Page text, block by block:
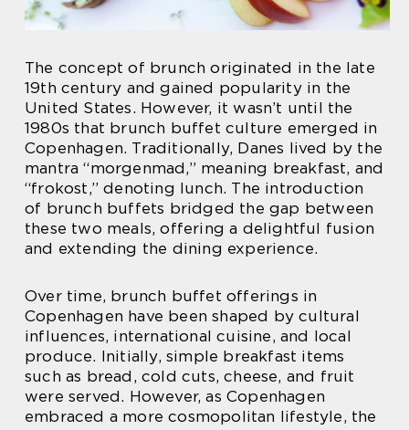
The concept of brunch originated in the late
19th century and gained popularity in the
United States. However, it wasn’t until the
1980s that brunch buffet culture emerged in
Copenhagen. Traditionally, Danes lived by the
mantra “morgenmad,” meaning breakfast, and
“frokost,” denoting lunch. The introduction
of brunch buffets bridged the gap between
these two meals, offering a delightful fusion
and extending the dining experience.
Over time, brunch buffet offerings in
Copenhagen have been shaped by cultural
influences, international cuisine, and local
produce. Initially, simple breakfast items
such as bread, cold cuts, cheese, and fruit
were served. However, as Copenhagen
embraced a more cosmopolitan lifestyle, the